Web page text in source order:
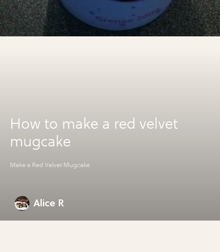
How to make a red velvet
mugcake
Make a Red Velvet Mugcake
Alice R